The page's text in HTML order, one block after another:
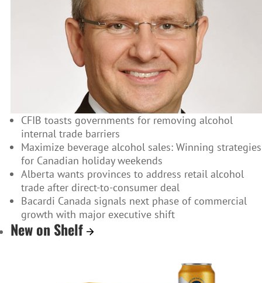
CFIB toasts governments for removing alcohol
internal trade barriers
Maximize beverage alcohol sales: Winning strategies
for Canadian holiday weekends
Alberta wants provinces to address retail alcohol
trade after direct-to-consumer deal
Bacardi Canada signals next phase of commercial
growth with major executive shift
New on Shelf